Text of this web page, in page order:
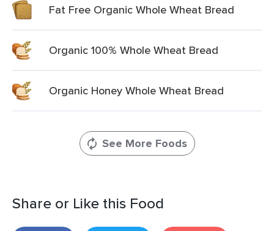
Fat Free Organic Whole Wheat Bread
Organic 100% Whole Wheat Bread
Organic Honey Whole Wheat Bread
See More Foods
Share or Like this Food